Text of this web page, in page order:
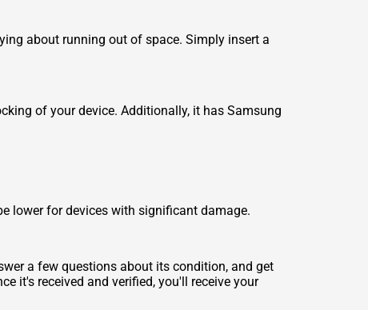
about running out of space. Simply insert a
of your device. Additionally, it has Samsung
lower for devices with significant damage.
a few questions about its condition, and get
it's received and verified, you'll receive your